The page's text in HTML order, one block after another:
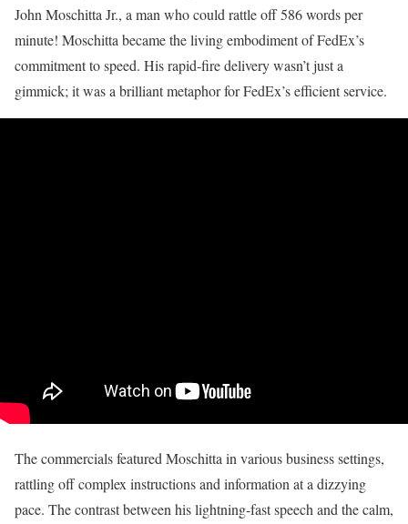
John Moschitta Jr., a man who could rattle off 586 words per
minute! Moschitta became the living embodiment of FedEx’s
commitment to speed. His rapid-fire delivery wasn’t just a
gimmick; it was a brilliant metaphor for FedEx’s efficient service.
The commercials featured Moschitta in various business settings,
rattling off complex instructions and information at a dizzying
pace. The contrast between his lightning-fast speech and the calm,